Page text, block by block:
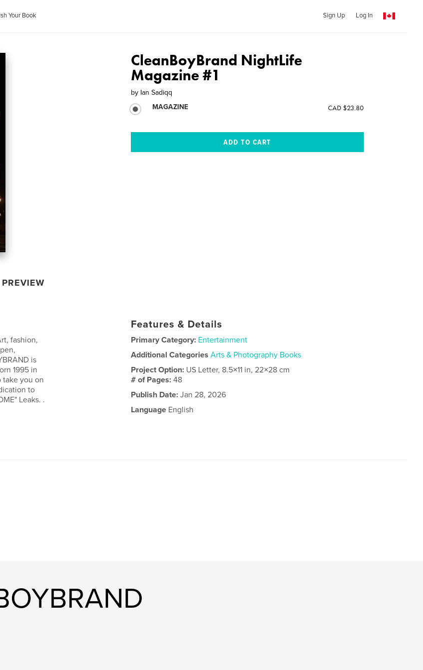
Your Book Sign Up Log In
PREVIEW
CleanBoyBrand NightLife
Magazine #1
by Ian Sadiqq
MAGAZINE
CAD $23.80
fashion,
is
1995 in
take you on
to
Leaks. .
Features & Details
Primary Category: Entertainment
Additional Categories Arts & Photography Books
Project Option: US Letter, 8.5×11 in, 22×28 cm
# of Pages:48
Publish Date: Jan 28, 2026
Language English